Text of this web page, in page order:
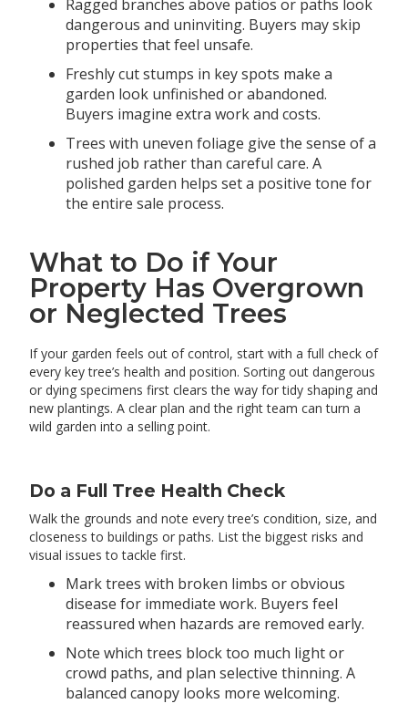
Ragged branches above patios or paths look
dangerous and uninviting. Buyers may skip
properties that feel unsafe.
Freshly cut stumps in key spots make a
garden look unfinished or abandoned.
Buyers imagine extra work and costs.
Trees with uneven foliage give the sense of a
rushed job rather than careful care. A
polished garden helps set a positive tone for
the entire sale process.
What to Do if Your
Property Has Overgrown
or Neglected Trees
If your garden feels out of control, start with a full check of
every key tree’s health and position. Sorting out dangerous
or dying specimens first clears the way for tidy shaping and
new plantings. A clear plan and the right team can turn a
wild garden into a selling point.
Do a Full Tree Health Check
Walk the grounds and note every tree’s condition, size, and
closeness to buildings or paths. List the biggest risks and
visual issues to tackle first.
Mark trees with broken limbs or obvious
disease for immediate work. Buyers feel
reassured when hazards are removed early.
Note which trees block too much light or
crowd paths, and plan selective thinning. A
balanced canopy looks more welcoming.